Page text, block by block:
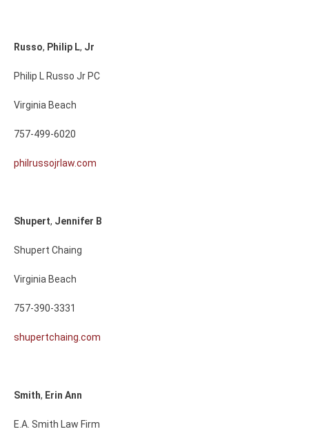
Russo, Philip L, Jr
Philip L Russo Jr PC
Virginia Beach
757-499-6020
philrussojrlaw.com
Shupert, Jennifer B
Shupert Chaing
Virginia Beach
757-390-3331
shupertchaing.com
Smith, Erin Ann
E.A. Smith Law Firm